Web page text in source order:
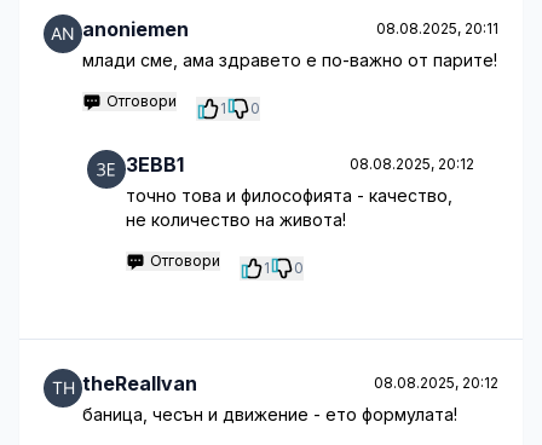
anoniemen 08.08.2025, 20:11
млади сме, ама здравето е по-важно от парите!
Отговори 1 0
3EBB1 08.08.2025, 20:12
точно това и философията - качество,
не количество на живота!
Отговори 1 0
theRealIvan 08.08.2025, 20:12
баница, чесън и движение - ето формулата!